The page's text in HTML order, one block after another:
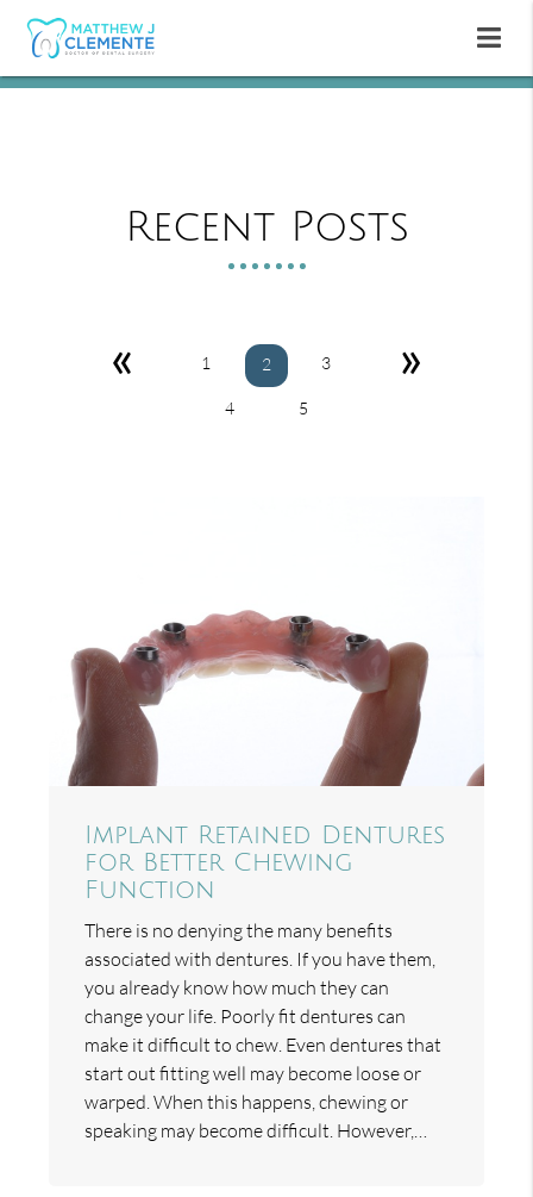
Recent Posts
« 1 2 3
4 5
»
Implant Retained Dentures
for Better Chewing
Function
There is no denying the many benefits
associated with dentures. If you have them,
you already know how much they can
change your life. Poorly fit dentures can
make it difficult to chew. Even dentures that
start out fitting well may become loose or
warped. When this happens, chewing or
speaking may become difficult. However,…